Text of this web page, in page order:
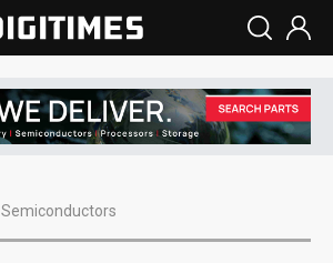
Semiconductors